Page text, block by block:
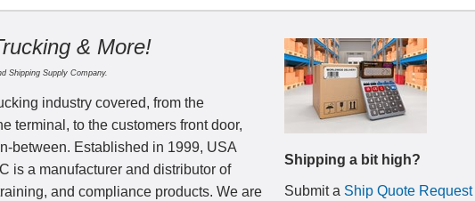
& More!
Shipping Supply Company.
industry covered, from the
terminal, to the customers front door,
between. Established in 1999, USA
is a manufacturer and distributor of
and compliance products. We are
Shipping a bit high?
Submit a Ship Quote Request